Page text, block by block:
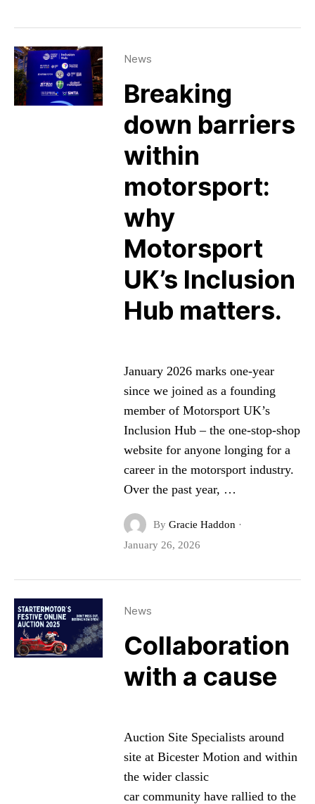
News
Breaking
down barriers
within
motorsport:
why
Motorsport
UK’s Inclusion
Hub matters.
January 2026 marks one-year
since we joined as a founding
member of Motorsport UK’s
Inclusion Hub – the one-stop-shop
website for anyone longing for a
career in the motorsport industry.
Over the past year, …
By Gracie Haddon ·
January 26, 2026
News
Collaboration
with a cause
Auction Site Specialists around
site at Bicester Motion and within
the wider classic
car community have rallied to the